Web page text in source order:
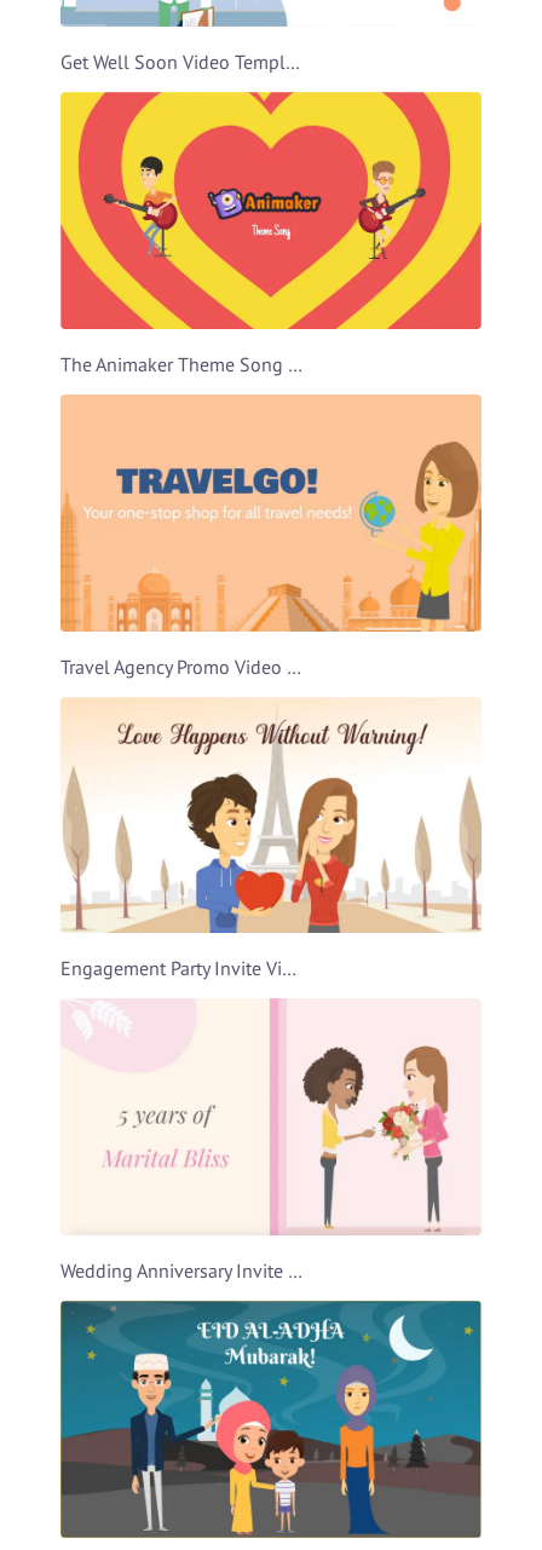
Get Well Soon Video Template
The Animaker Theme Song Video Template
Travel Agency Promo Video Template
Engagement Party Invite Video Template
Wedding Anniversary Invite Video Template